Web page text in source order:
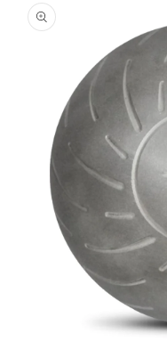
product
information